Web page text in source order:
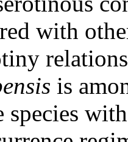
with
is
species